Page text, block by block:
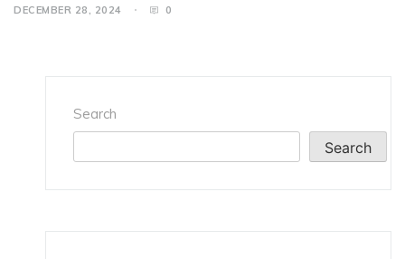
DECEMBER 28, 2024 0
Search
Search